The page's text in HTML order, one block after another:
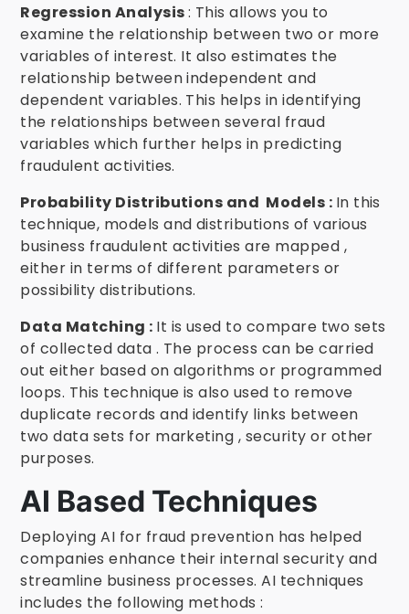
Regression Analysis: This allows you to
examine the relationship between two or more
variables of interest. It also estimates the
relationship between independent and
dependent variables. This helps in identifying
the relationships between several fraud
variables which further helps in predicting
fraudulent activities.
Probability Distributions and Models : In this
technique, models and distributions of various
business fraudulent activities are mapped ,
either in terms of different parameters or
possibility distributions.
Data Matching : It is used to compare two sets
of collected data . The process can be carried
out either based on algorithms or programmed
loops. This technique is also used to remove
duplicate records and identify links between
two data sets for marketing , security or other
purposes.
AI Based Techniques
Deploying AI for fraud prevention has helped
companies enhance their internal security and
streamline business processes. AI techniques
includes the following methods :